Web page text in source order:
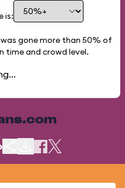
is:
gone more than 50% of
and crowd level.